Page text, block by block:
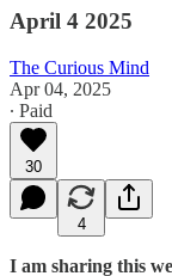
April 4 2025
The Curious Mind
Apr 04, 2025
∙ Paid
30
4
I am sharing this